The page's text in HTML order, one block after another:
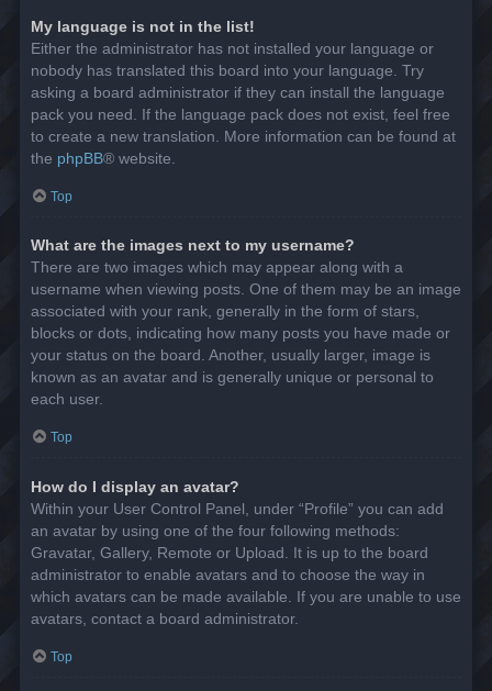
My language is not in the list!
Either the administrator has not installed your language or
nobody has translated this board into your language. Try
asking a board administrator if they can install the language
pack you need. If the language pack does not exist, feel free
to create a new translation. More information can be found at
the phpBB® website.
Top
What are the images next to my username?
There are two images which may appear along with a
username when viewing posts. One of them may be an image
associated with your rank, generally in the form of stars,
blocks or dots, indicating how many posts you have made or
your status on the board. Another, usually larger, image is
known as an avatar and is generally unique or personal to
each user.
Top
How do I display an avatar?
Within your User Control Panel, under “Profile” you can add
an avatar by using one of the four following methods:
Gravatar, Gallery, Remote or Upload. It is up to the board
administrator to enable avatars and to choose the way in
which avatars can be made available. If you are unable to use
avatars, contact a board administrator.
Top